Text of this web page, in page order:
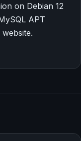
on Debian 12
APT